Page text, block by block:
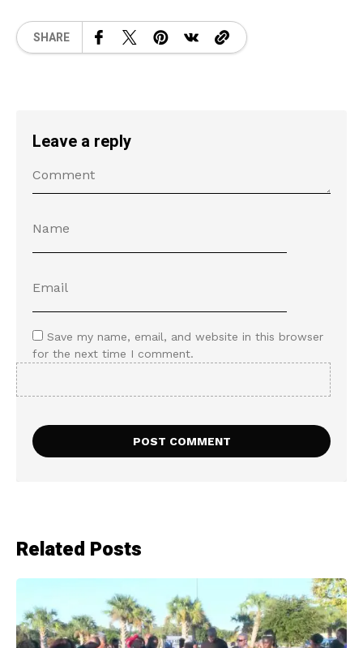
SHARE
Leave a reply
Save my name, email, and website in this browser
for the next time I comment.
Related Posts